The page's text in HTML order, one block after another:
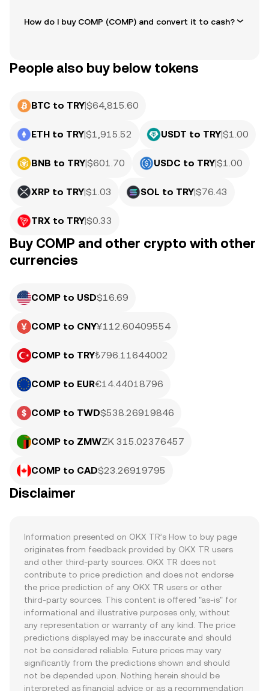
How do I buy COMP (COMP) and convert it to cash?
People also buy below tokens
BTC to TRY|$64,815.60
ETH to TRY|$1,915.52 USDT to TRY|$1.00
BNB to TRY|$601.70 USDC to TRY|$1.00
XRP to TRY|$1.03 SOL to TRY|$76.43
TRX to TRY|$0.33
Buy COMP and other crypto with other
currencies
COMP to USD$16.69
COMP to CNY¥112.60409554
COMP to TRY₺796.11644002
COMP to EUR€14.44018796
COMP to TWD$538.26919846
COMP to ZMWZK 315.02376457
COMP to CAD$23.26919795
Disclaimer
Information presented on OKX TR’s How to buy page
originates from feedback provided by OKX TR users
and other third-party sources. OKX TR does not
contribute to price prediction and does not endorse
the price prediction of any OKX TR users or other
third-party sources. This content is offered "as-is" for
informational and illustrative purposes only, without
any representation or warranty of any kind. The price
predictions displayed may be inaccurate and should
not be considered reliable. Future prices may vary
significantly from the predictions shown and should
not be depended upon. Nothing herein should be
interpreted as financial advice or as a recommendation